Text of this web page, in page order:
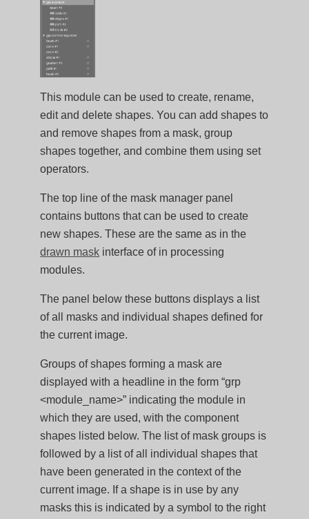
This module can be used to create, rename,
edit and delete shapes. You can add shapes to
and remove shapes from a mask, group
shapes together, and combine them using set
operators.
The top line of the mask manager panel
contains buttons that can be used to create
new shapes. These are the same as in the
drawn mask interface of in processing
modules.
The panel below these buttons displays a list
of all masks and individual shapes defined for
the current image.
Groups of shapes forming a mask are
displayed with a headline in the form “grp
<module_name>” indicating the module in
which they are used, with the component
shapes listed below. The list of mask groups is
followed by a list of all individual shapes that
have been generated in the context of the
current image. If a shape is in use by any
masks this is indicated by a symbol to the right